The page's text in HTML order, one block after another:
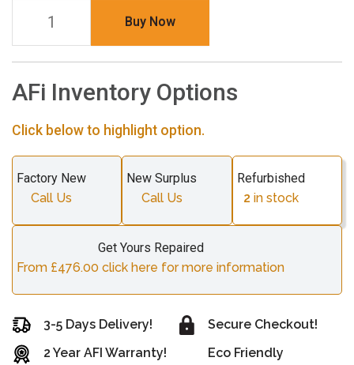
Buy Now
AFi Inventory Options
Click below to highlight option.
Factory New
Call Us
New Surplus
Call Us
Refurbished
2 in stock
Get Yours Repaired
From £476.00 click here for more information
3-5 Days Delivery!
2 Year AFI Warranty!
Secure Checkout!
Eco Friendly